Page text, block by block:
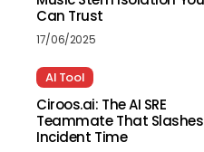
Can Trust
17/06/2025
AI Tool
Ciroos.ai: The AI SRE
Teammate That Slashes
Incident Time